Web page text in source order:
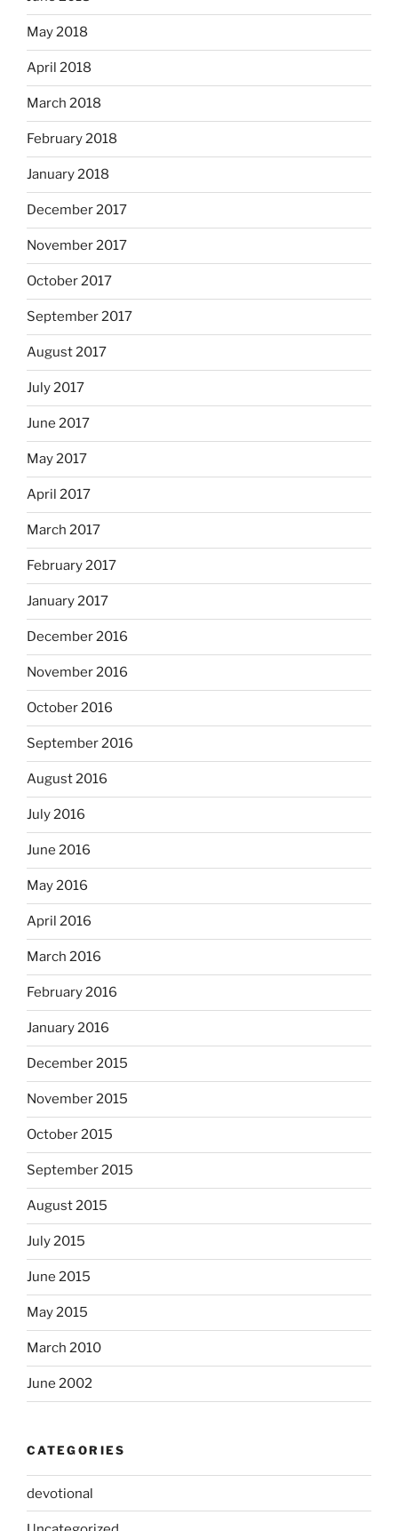
May 2018
April 2018
March 2018
February 2018
January 2018
December 2017
November 2017
October 2017
September 2017
August 2017
July 2017
June 2017
May 2017
April 2017
March 2017
February 2017
January 2017
December 2016
November 2016
October 2016
September 2016
August 2016
July 2016
June 2016
May 2016
April 2016
March 2016
February 2016
January 2016
December 2015
November 2015
October 2015
September 2015
August 2015
July 2015
June 2015
May 2015
March 2010
June 2002
CATEGORIES
devotional